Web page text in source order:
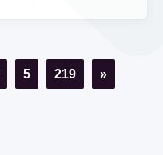
5 219 »